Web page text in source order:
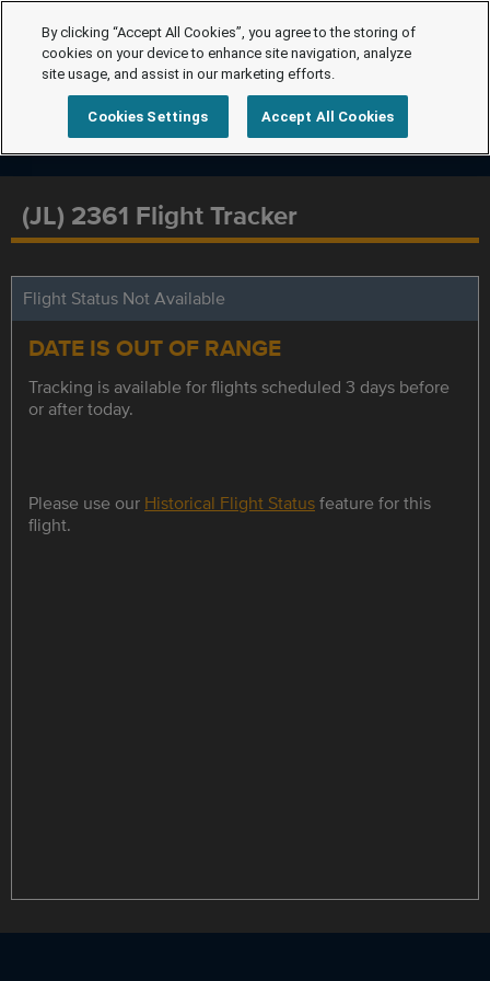
(JL) 2361 Flight Tracker
Flight Status Not Available
DATE IS OUT OF RANGE
Tracking is available for flights scheduled 3 days before
or after today.
Please use our Historical Flight Statusfeature for this
flight.
By clicking “Accept All Cookies”, you agree to the storing of
cookies on your device to enhance site navigation, analyze
site usage, and assist in our marketing efforts.
Cookies Settings Accept All Cookies